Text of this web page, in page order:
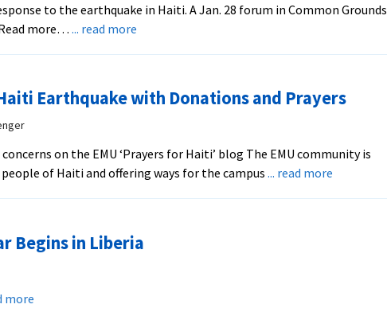
to the earthquake in Haiti. A Jan. 28 forum in Common Grounds
more… ... read more
Prayer,
Discussion
Earthquake with Donations and Prayers
on the EMU ‘Prayers for Haiti’ blog The EMU community is
of Haiti and offering ways for the campus ... read more
Begins in Liberia
more